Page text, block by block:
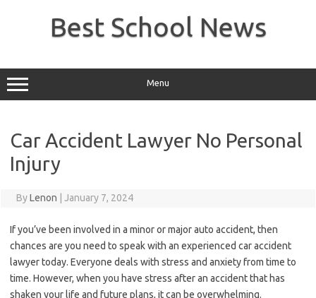
Best School News
Menu
Car Accident Lawyer No Personal
Injury
ByLenon January 7, 2024
If you’ve been involved in a minor or major auto accident, then
chances are you need to speak with an experienced car accident
lawyer today. Everyone deals with stress and anxiety from time to
time. However, when you have stress after an accident that has
shaken your life and future plans, it can be overwhelming.